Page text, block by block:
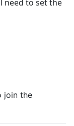
need to set the
join the